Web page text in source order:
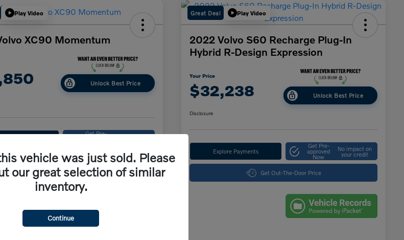
Play Video
XC90 Momentum
Unlock Best Price
Get Pre- No impact on
Get Out-The-Door Price
Great Deal Play Video
2022 Volvo S60 Recharge Plug-In
Hybrid R-Design Expression
Your Price
$32,238 Unlock Best Price
Disclosure
Explore Payments
Get Pre-
approved
Now
No impact on
your credit
Get Out-The-Door Price
vehicle was just sold. Please
our great selection of similar
inventory.
Continue